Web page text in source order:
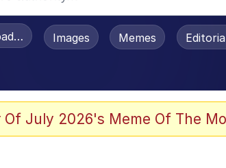
/ Toadsworth Is Dead
Images Memes
Of July 2026's Meme Of The